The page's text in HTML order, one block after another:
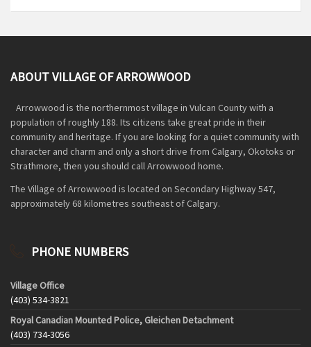
ABOUT VILLAGE OF ARROWWOOD
Arrowwood is the northernmost village in Vulcan County with a
population of roughly 188. Its citizens take great pride in their
community and heritage. If you are looking for a quiet community with
character and charm and only a short drive from Calgary, Okotoks or
Strathmore, then you should call Arrowwood home.
The Village of Arrowwood is located on Secondary Highway 547,
approximately 68 kilometres southeast of Calgary.
PHONE NUMBERS
Village Office
(403) 534-3821
Royal Canadian Mounted Police, Gleichen Detachment
(403) 734-3056